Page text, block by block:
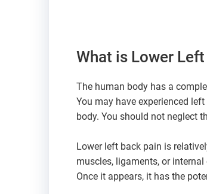
What is Lower
The human body has a
You may have experienced
body. You should not neglect
Lower left back pain is
muscles, ligaments, or
Once it appears, it has the